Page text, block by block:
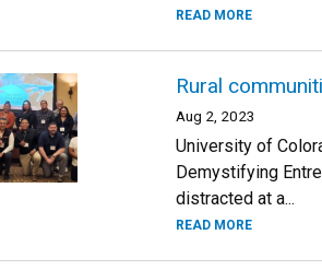
READ MORE
Rural
Aug 2, 2023
University of
Demystifying
distracted at a...
READ MORE